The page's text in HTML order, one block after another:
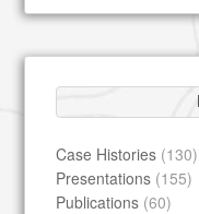
Case Histories (130)
Presentations (155)
Publications (60)